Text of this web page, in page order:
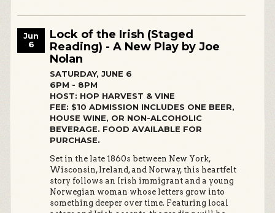
Jun
6
Lock of the Irish (Staged
Reading) - A New Play by Joe
Nolan
SATURDAY, JUNE 6
6PM - 8PM
HOST: HOP HARVEST & VINE
FEE: $10 ADMISSION INCLUDES ONE BEER,
HOUSE WINE, OR NON-ALCOHOLIC
BEVERAGE. FOOD AVAILABLE FOR
PURCHASE.
Set in the late 1860s between New York,
Wisconsin, Ireland, and Norway, this heartfelt
story follows an Irish immigrant and a young
Norwegian woman whose letters grow into
something deeper over time. Featuring local